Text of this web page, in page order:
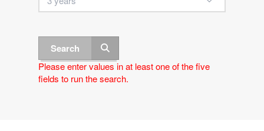
Search
Please enter values in at least one of the five
fields to run the search.